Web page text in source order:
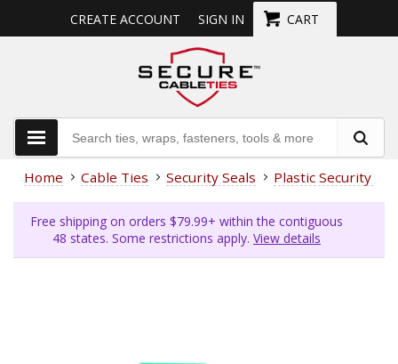
CREATE ACCOUNT SIGN IN CART
Home Cable Ties Security Seals Plastic Security
Free shipping on orders $79.99+ within the contiguous
48 states. Some restrictions apply. View details